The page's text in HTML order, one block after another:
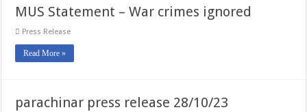
MUS Statement – War crimes ignored
Press Release
Read More »
parachinar press release 28/10/23